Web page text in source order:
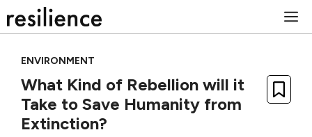
to
ENVIRONMENT
What Kind of Rebellion will it
Take to Save Humanity from
Extinction?